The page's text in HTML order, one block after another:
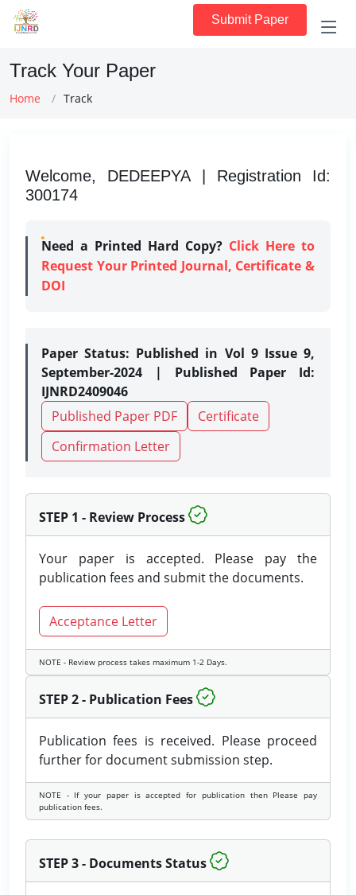
Submit Paper
Track Your Paper
Home Track
Welcome, DEDEEPYA | Registration Id:
300174
Need a Printed Hard Copy? Click Here to
Request Your Printed Journal, Certificate &
DOI
Paper Status: Published in Vol 9 Issue 9,
September-2024 | Published Paper Id:
IJNRD2409046
Published Paper PDF
Certificate
Confirmation Letter
STEP 1 - Review Process
Your paper is accepted. Please pay the
publication fees and submit the documents.
Acceptance Letter
NOTE - Review process takes maximum 1-2 Days.
STEP 2 - Publication Fees
Publication fees is received. Please proceed
further for document submission step.
NOTE - If your paper is accepted for publication then Please pay
publication fees.
STEP 3 - Documents Status